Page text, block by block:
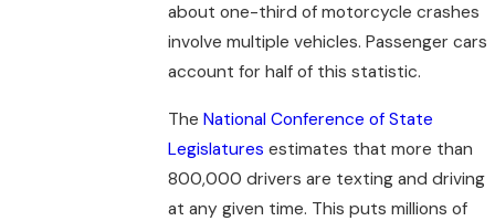
about one-third of motorcycle crashes
involve multiple vehicles. Passenger cars
account for half of this statistic.
TheNational Conference of State
Legislatures estimates that more than
800,000 drivers are texting and driving
at any given time. This puts millions of